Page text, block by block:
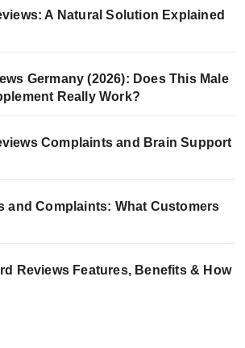
A Natural Solution Explained
Germany (2026): Does This Male
Really Work?
Complaints and Brain Support
and Complaints: What Customers
Reviews Features, Benefits & How